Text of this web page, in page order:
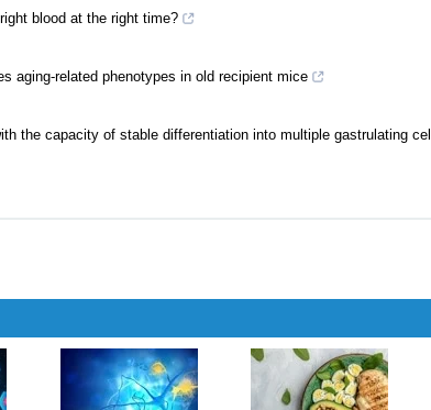
blood at the right time?
aging-related phenotypes in old recipient mice
the capacity of stable differentiation into multiple gastrulating cell